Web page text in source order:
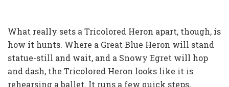
What really sets a Tricolored Heron apart, though, is
how it hunts. Where a Great Blue Heron will stand
statue-still and wait, and a Snowy Egret will hop
and dash, the Tricolored Heron looks like it is
rehearsing a ballet. It runs a few quick steps,